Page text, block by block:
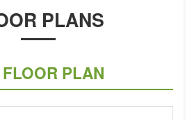
PLANS
PLAN